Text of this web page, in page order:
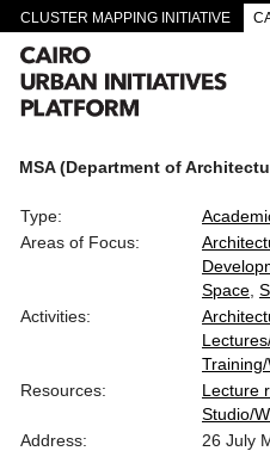
CLUSTER MAPPING INITIATIVE
CAIRO DOWNTOWN PASSAGEWAYS
MSA (Department of
Type:
Areas of Focus:
Space
Activities:
Resources:
Lecture
Studio/
Address:
26 July